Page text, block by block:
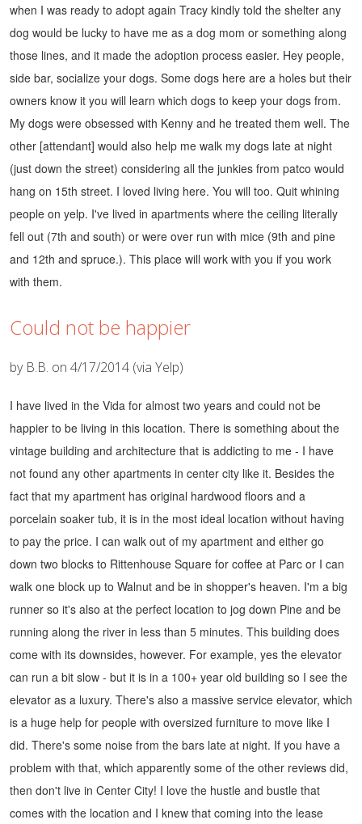
when I was ready to adopt again Tracy kindly told the shelter any
dog would be lucky to have me as a dog mom or something along
those lines, and it made the adoption process easier. Hey people,
side bar, socialize your dogs. Some dogs here are a holes but their
owners know it you will learn which dogs to keep your dogs from.
My dogs were obsessed with Kenny and he treated them well. The
other [attendant] would also help me walk my dogs late at night
(just down the street) considering all the junkies from patco would
hang on 15th street. I loved living here. You will too. Quit whining
people on yelp. I've lived in apartments where the ceiling literally
fell out (7th and south) or were over run with mice (9th and pine
and 12th and spruce.). This place will work with you if you work
with them.
Could not be happier
by B.B. on 4/17/2014 (via Yelp)
I have lived in the Vida for almost two years and could not be
happier to be living in this location. There is something about the
vintage building and architecture that is addicting to me - I have
not found any other apartments in center city like it. Besides the
fact that my apartment has original hardwood floors and a
porcelain soaker tub, it is in the most ideal location without having
to pay the price. I can walk out of my apartment and either go
down two blocks to Rittenhouse Square for coffee at Parc or I can
walk one block up to Walnut and be in shopper's heaven. I'm a big
runner so it's also at the perfect location to jog down Pine and be
running along the river in less than 5 minutes. This building does
come with its downsides, however. For example, yes the elevator
can run a bit slow - but it is in a 100+ year old building so I see the
elevator as a luxury. There's also a massive service elevator, which
is a huge help for people with oversized furniture to move like I
did. There's some noise from the bars late at night. If you have a
problem with that, which apparently some of the other reviews did,
then don't live in Center City! I love the hustle and bustle that
comes with the location and I knew that coming into the lease